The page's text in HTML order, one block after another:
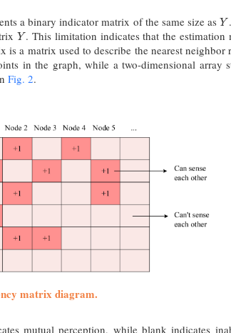
a binary indicator matrix of the same size asY
Y.
Y
Y. This limitation indicates that the estimation
is a matrix used to describe the nearest
in the graph, while a two-dimensional array
Fig. 2.
matrix diagram.
mutual perception, while blank indicates